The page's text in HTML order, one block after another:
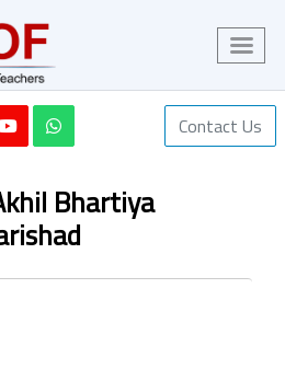
Contact Us
Bhartiya